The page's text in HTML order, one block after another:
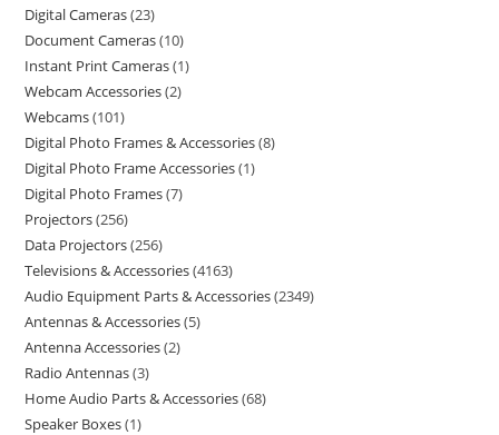
Digital Cameras 23
Document Cameras 10
Instant Print Cameras 1
Webcam Accessories 2
Webcams 101
Digital Photo Frames & Accessories 8
Digital Photo Frame Accessories 1
Digital Photo Frames 7
Projectors 256
Data Projectors 256
Televisions & Accessories 4163
Audio Equipment Parts & Accessories 2349
Antennas & Accessories 5
Antenna Accessories 2
Radio Antennas 3
Home Audio Parts & Accessories 68
Speaker Boxes 1